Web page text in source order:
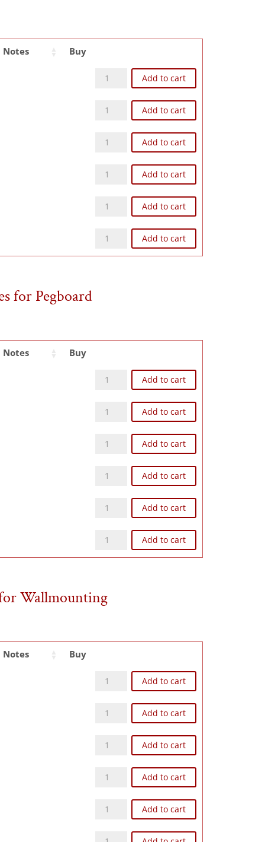
Notes
Buy
Z93NG quantityAdd to cart
Z104NG quantity
Add to cart
Z124NG quantity
Add to cart
Z126NG quantity
Add to cart
Z168NG quantity
Add to cart
Z248NG quantity
Add to cart
for Pegboard
Notes
Buy
Z93NP quantityAdd to cart
Z104NP quantityAdd to cart
Z124NP quantityAdd to cart
Z126NP quantityAdd to cart
Z168NP quantityAdd to cart
Z248NP quantityAdd to cart
Wallmounting
Notes
Buy
Z93NW quantityAdd to cart
Z124NW quantity
Add to cart
Z126NW quantity
Add to cart
Z104NW quantity
Add to cart
Z168NW quantity
Add to cart
Z248NW quantity